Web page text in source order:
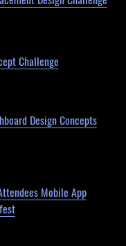
Challenge
Design Concepts
Mobile App